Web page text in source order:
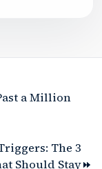
a Million
The 3
Should Stay